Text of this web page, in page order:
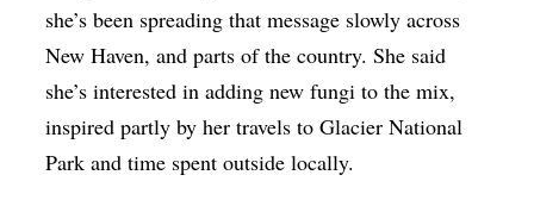
she’s been spreading that message slowly across
New Haven, and parts of the country. She said
she’s interested in adding new fungi to the mix,
inspired partly by her travels to Glacier National
Park and time spent outside locally.